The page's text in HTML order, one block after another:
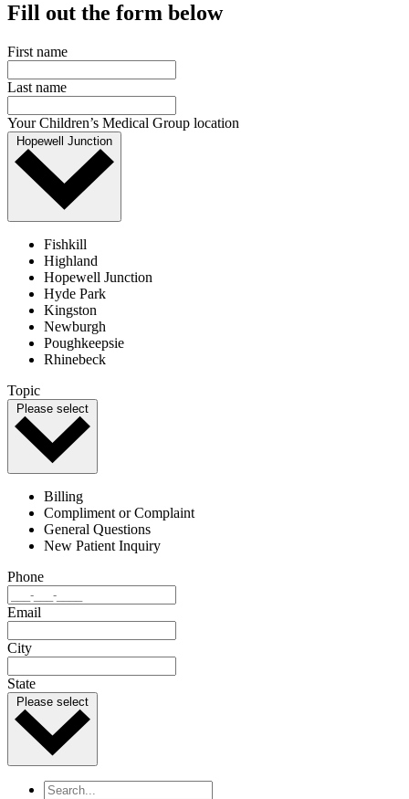
Fill out the form below
First name
Last name
Your Children’s Medical Group location
Hopewell Junction
Fishkill
Highland
Hopewell Junction
Hyde Park
Kingston
Newburgh
Poughkeepsie
Rhinebeck
Topic
Please select
Billing
Compliment or Complaint
General Questions
New Patient Inquiry
Phone
Email
City
State
Please select